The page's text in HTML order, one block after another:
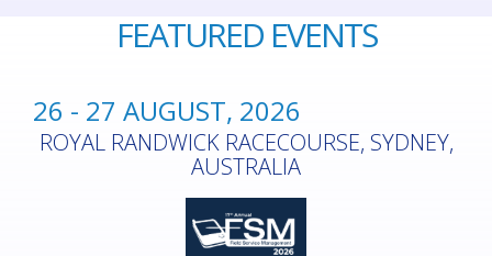
FEATURED EVENTS
26 - 27 AUGUST, 2026
ROYAL RANDWICK RACECOURSE, SYDNEY,
AUSTRALIA